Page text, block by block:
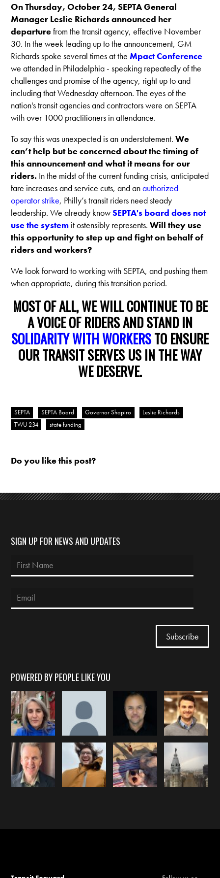
On Thursday, October 24, SEPTA General
Manager Leslie Richards announced her
departurefrom the transit agency, effective November
30. In the week leading up to the announcement, GM
Richards spoke several times at theMpact Conference
we attended in Philadelphia - speaking repeatedly of the
challenges and promise of the agency, right up to and
including that Wednesday afternoon. The eyes of the
nation's transit agencies and contractors were on SEPTA
with over 1000 practitioners in attendance.
To say this was unexpected is an understatement.We
can’t help but be concerned about the timing of
this announcement and what it means for our
riders. In the midst of the current funding crisis, anticipated
fare increases and service cuts, and anauthorized
operator strike, Philly’s transit riders need steady
leadership. We already knowSEPTA's board does not
use the system it ostensibly represents.Will they use
this opportunity to step up and fight on behalf of
riders and workers?
We look forward to working with SEPTA, and pushing them
when appropriate, during this transition period.
MOST OF ALL, WE WILL CONTINUE TO BE
A VOICE OF RIDERS AND STAND IN
SOLIDARITY WITH WORKERSTO ENSURE
OUR TRANSIT SERVES US IN THE WAY
WE DESERVE.
SEPTA SEPTA Board Governor Shapiro
Leslie Richards
TWU 234
state funding
Do you like this post?
SIGN UP FOR NEWS AND UPDATES
POWERED BY PEOPLE LIKE YOU